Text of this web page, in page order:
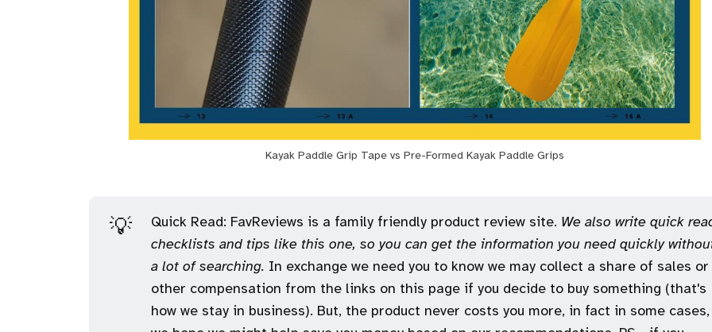
Kayak Paddle Grip Tape vs Pre-Formed Kayak Paddle Grips
💡 Quick Read: FavReviews is a family friendly product review site. We also write quick
checklists and tips like this one, so you can get the information you need quickly
a lot of searching. In exchange we need you to know we may collect a share of sales or
other compensation from the links on this page if you decide to buy something (that's
how we stay in business). But, the product never costs you more, in fact in some cases,